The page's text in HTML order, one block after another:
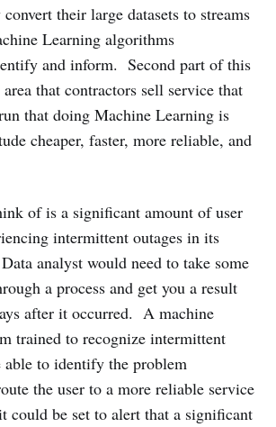
their large datasets to streams
Learning algorithms
and inform. Second part of this
that contractors sell service that
that doing Machine Learning is
cheaper, faster, more reliable, and
of is a significant amount of user
intermittent outages in its
analyst would need to take some
a process and get you a result
after it occurred. A machine
trained to recognize intermittent
able to identify the problem
the user to a more reliable service
could be set to alert that a significant